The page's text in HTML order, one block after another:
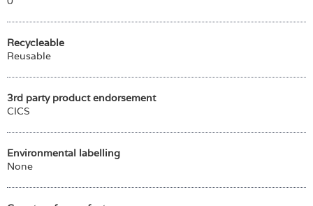
Recycleable
Reusable
3rd party product endorsement
CICS
Environmental labelling
None